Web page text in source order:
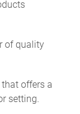
of quality
offers a
setting.